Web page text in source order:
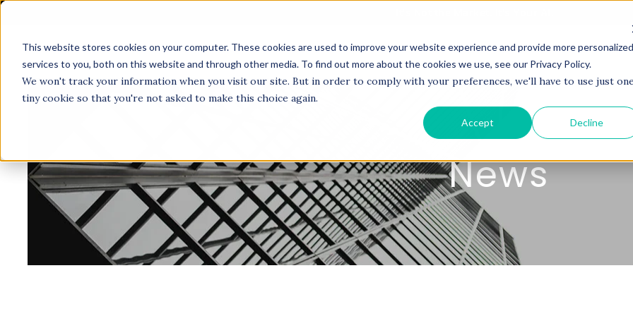
This website stores cookies on your computer. These cookies are used to improve your website experience and provide more personalized
services to you, both on this website and through other media. To find out more about the cookies we use, see our Privacy Policy.
We won't track your information when you visit our site. But in order to comply with your preferences, we'll have to use just one
tiny cookie so that you're not asked to make this choice again.
Accept Decline
ABOUT US SERVICES PROJECTS
News